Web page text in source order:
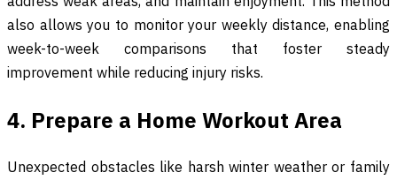
also allows you to monitor your weekly distance, enabling
week-to-week comparisons that foster steady
improvement while reducing injury risks.
4. Prepare a Home Workout Area
Unexpected obstacles like harsh winter weather or family